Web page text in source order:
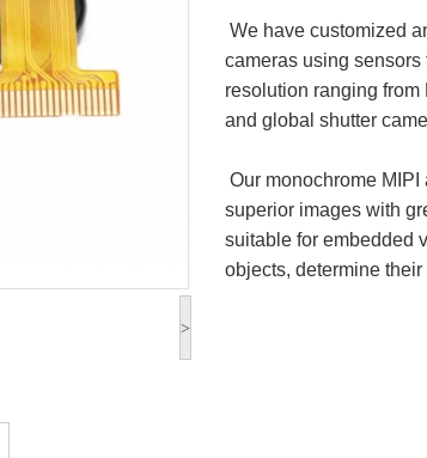
>
We have customized
cameras using
resolution ranging from
and global shutter
Our monochrome
superior images with
suitable for embedded
objects, determine